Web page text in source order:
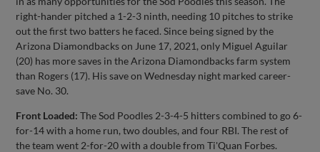
right-hander pitched a 1-2-3 ninth, needing 10 pitches to strike
out the first two batters he faced. Since being signed by the
Arizona Diamondbacks on June 17, 2021, only Miguel Aguilar
(20) has more saves in the Arizona Diamondbacks farm system
than Rogers (17). His save on Wednesday night marked career-
save No. 30.
Front Loaded: The Sod Poodles 2-3-4-5 hitters combined to go 6-
for-14 with a home run, two doubles, and four RBI. The rest of
the team went 2-for-20 with a double from Ti'Quan Forbes.